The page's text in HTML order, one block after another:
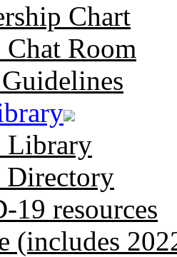
Chart
Room
Library
Directory
19 resources
(includes